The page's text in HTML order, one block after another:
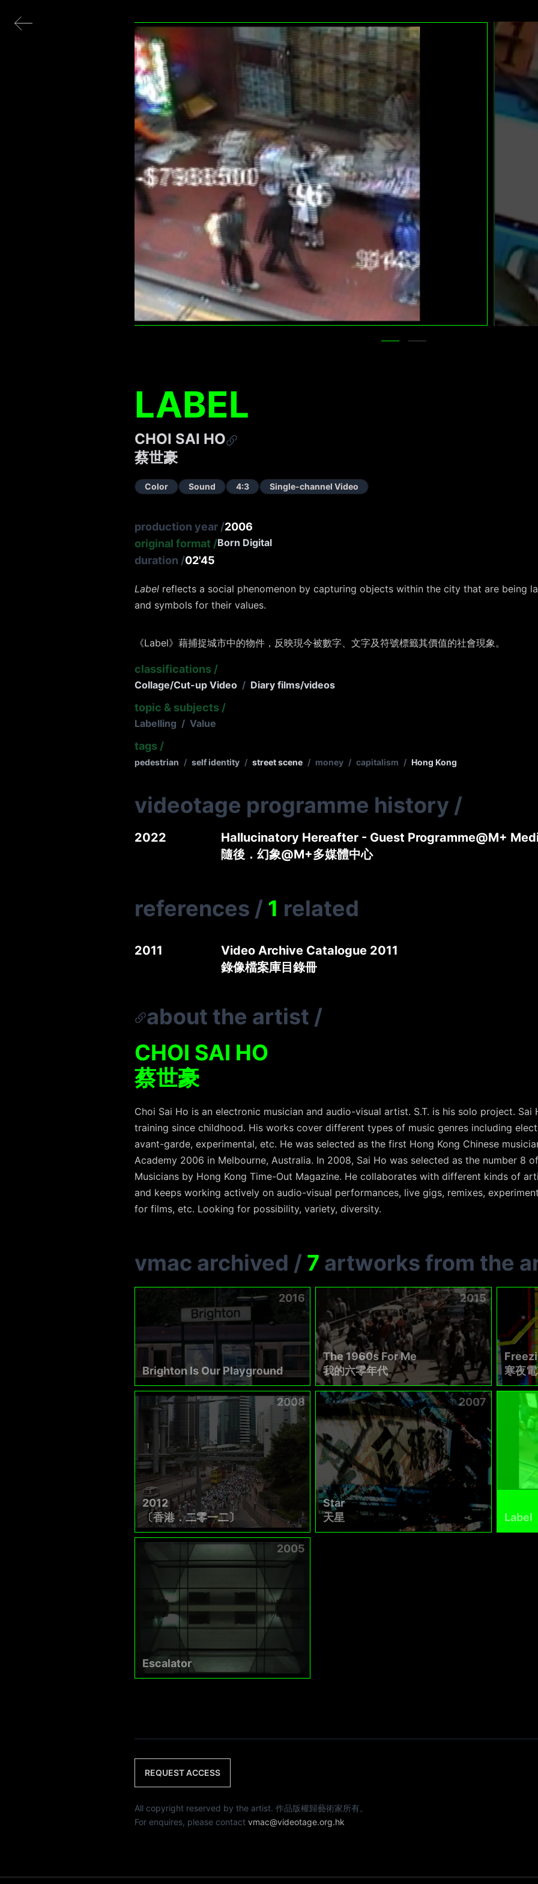
LABEL
CHOI SAI HO
蔡世豪
Color Sound 4:3 Single-channel Video
production year /2006
original format /Born Digital
duration /02'45
Label reflects a social phenomenon by capturing objects within the city that are being
and symbols for their values.
《Label》藉捕捉城市中的物件， 反映現今被數字、文字及符號標籤其價值的社會現象。
classifications /
Collage/Cut-up Video / Diary films/videos
topic & subjects /
Labelling / Value
tags /
pedestrian / self identity / street scene / money / capitalism / Hong Kong
videotage programme history /
2022
Hallucinatory Hereafter - Guest Programme@M+
隨後．幻象@M+多媒體中心
references / 1 related
2011
Video Archive Catalogue 2011
錄像檔案庫目錄冊
about the artist /
CHOI SAI HO
蔡世豪
Choi Sai Ho is an electronic musician and audio-visual artist. S.T. is his solo project. Sai
training since childhood. His works cover different types of music genres including
avant-garde, experimental, etc. He was selected as the first Hong Kong Chinese
Academy 2006 in Melbourne, Australia. In 2008, Sai Ho was selected as the number 8
Musicians by Hong Kong Time-Out Magazine. He collaborates with different kinds of
and keeps working actively on audio-visual performances, live gigs, remixes,
for films, etc. Looking for possibility, variety, diversity.
vmac archived / 7 artworks from the
2016
Brighton Is Our Playground
2015
The 1960s For Me
我的六零年代
寒夜
2008
2012
〔香港．二零一二〕
2007
Star
天星
Label
2005
Escalator
REQUEST ACCESS
All copyright reserved by the artist. 作品版權歸藝術家所有。
For enquires, please contact vmac@videotage.org.hk